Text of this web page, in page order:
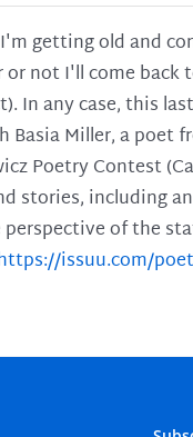
getting old and
not I'll come
In any case, this
Miller, a poet
Poetry Contest
stories, including
of the
issuu.com/